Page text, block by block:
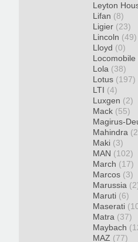
Leyton
Lifan (8)
Ligier (23)
Lincoln (49)
Lloyd (0)
Locomobile
Lola (38)
Lotus (197)
LTI (4)
Luxgen (2)
Mack (55)
Magirus-
Mahindra
Maki (3)
MAN (102)
March (17)
Marcos (3)
Marussia
Maruti (6)
Maserati
Matra (37)
Maybach
MAZ (77)